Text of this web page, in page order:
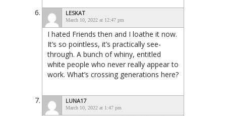
LESKAT
March 10, 2022 at 12:47 pm
I hated Friends then and I loathe it now.
It’s so pointless, it’s practically see-
through. A bunch of whiny, entitled
white people who never really appear to
work. What’s crossing generations here?
LUNA17
March 10, 2022 at 1:47 pm